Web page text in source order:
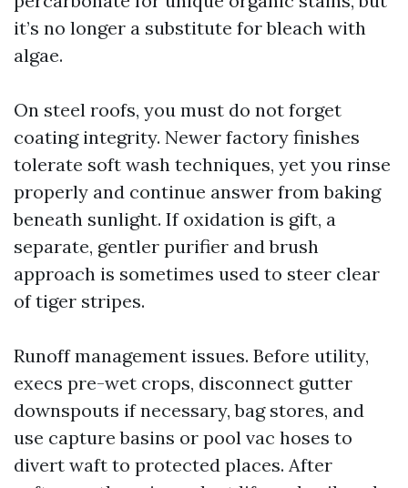
it’s no longer a substitute for bleach with
algae.
On steel roofs, you must do not forget
coating integrity. Newer factory finishes
tolerate soft wash techniques, yet you rinse
properly and continue answer from baking
beneath sunlight. If oxidation is gift, a
separate, gentler purifier and brush
approach is sometimes used to steer clear
of tiger stripes.
Runoff management issues. Before utility,
execs pre-wet crops, disconnect gutter
downspouts if necessary, bag stores, and
use capture basins or pool vac hoses to
divert waft to protected places. After